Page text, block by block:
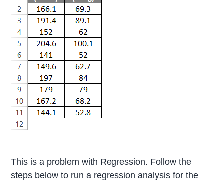
This is a problem with Regression. Follow the
steps below to run a regression analysis for the